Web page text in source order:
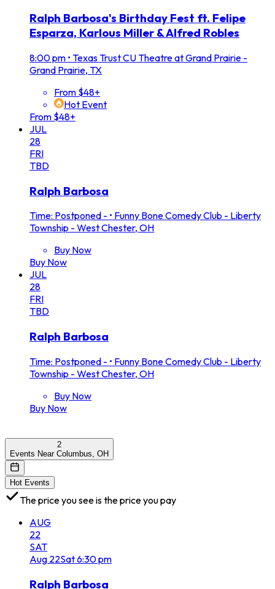
Ralph Barbosa's Birthday Fest ft. Felipe
Esparza, Karlous Miller & Alfred Robles
8:00 pm • Texas Trust CU Theatre at Grand Prairie -
Grand Prairie, TX
From $48+
Hot Event
From $48+
JUL
28
FRI
TBD
Ralph Barbosa
Time: Postponed - • Funny Bone Comedy Club - Liberty
Township - West Chester, OH
Buy Now
Buy Now
JUL
28
FRI
TBD
Ralph Barbosa
Time: Postponed - • Funny Bone Comedy Club - Liberty
Township - West Chester, OH
Buy Now
Buy Now
2
Events Near Columbus, OH
Hot Events
The price you see is the price you pay
AUG
22
SAT
Aug 22Sat6:30 pm
Ralph Barbosa